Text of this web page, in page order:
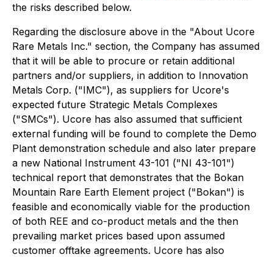
the risks described below.
Regarding the disclosure above in the "About Ucore
Rare Metals Inc." section, the Company has assumed
that it will be able to procure or retain additional
partners and/or suppliers, in addition to Innovation
Metals Corp. ("IMC"), as suppliers for Ucore's
expected future Strategic Metals Complexes
("SMCs"). Ucore has also assumed that sufficient
external funding will be found to complete the Demo
Plant demonstration schedule and also later prepare
a new National Instrument 43-101 ("NI 43-101")
technical report that demonstrates that the Bokan
Mountain Rare Earth Element project ("Bokan") is
feasible and economically viable for the production
of both REE and co-product metals and the then
prevailing market prices based upon assumed
customer offtake agreements. Ucore has also